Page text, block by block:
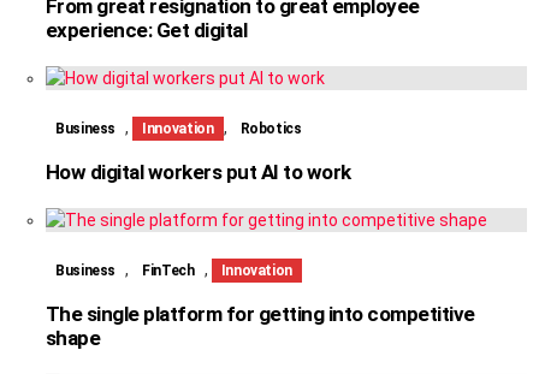
From great resignation to great employee
experience: Get digital
Business , Innovation , Robotics
How digital workers put AI to work
Business , FinTech , Innovation
The single platform for getting into competitive
shape